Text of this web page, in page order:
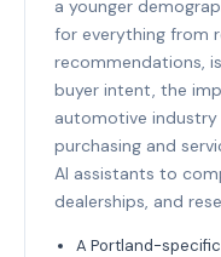
a younger
for everything from
recommendations,
buyer intent, the
automotive industry
purchasing and
AI assistants to
dealerships, and
A Portland-